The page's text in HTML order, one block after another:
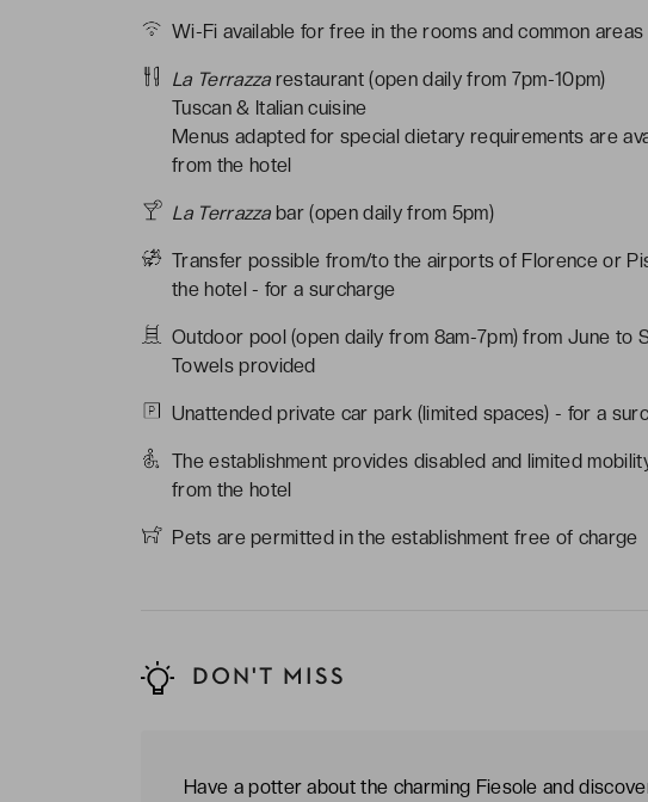
Wi-Fi available for free in the rooms and common
La Terrazzarestaurant (open daily from 7pm-10pm)
Tuscan & Italian cuisine
Menus adapted for special dietary requirements are
from the hotel
La Terrazzabar (open daily from 5pm)
Transfer possible from/to the airports of Florence or
the hotel - for a surcharge
Outdoor pool (open daily from 8am-7pm) from June to
Towels provided
Unattended private car park (limited spaces) - for a
The establishment provides disabled and limited
from the hotel
Pets are permitted in the establishment free of charge
DON'T MISS
Have a potter about the charming Fiesole and